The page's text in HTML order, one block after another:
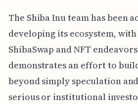
The Shiba Inu team has been
developing its ecosystem,
ShibaSwap and NFT
demonstrates an effort to
beyond simply speculation
serious or institutional